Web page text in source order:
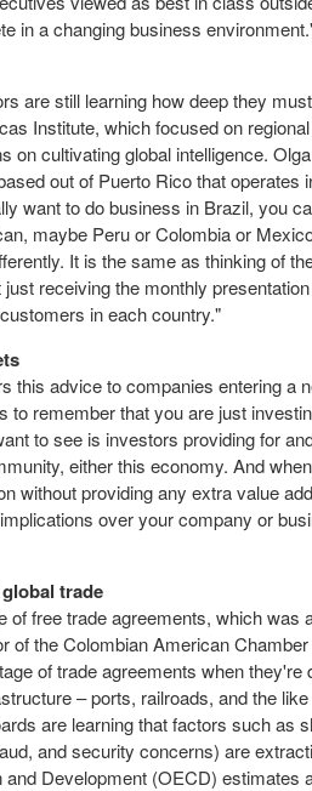
in a changing business
are still learning how deep they
Institute, which focused on
on cultivating global intelligence.
out of Puerto Rico that operates
want to do business in Brazil, you
maybe Peru or Colombia or
It is the same as thinking of
receiving the monthly
in each country."
this advice to companies entering a
to remember that you are just
to see is investors providing for
either this economy. And
without providing any extra value
over your company or
trade
free trade agreements, which was
of the Colombian American
of trade agreements when they're
– ports, railroads, and the
are learning that factors such as
and security concerns) are
Development (OECD) estimates